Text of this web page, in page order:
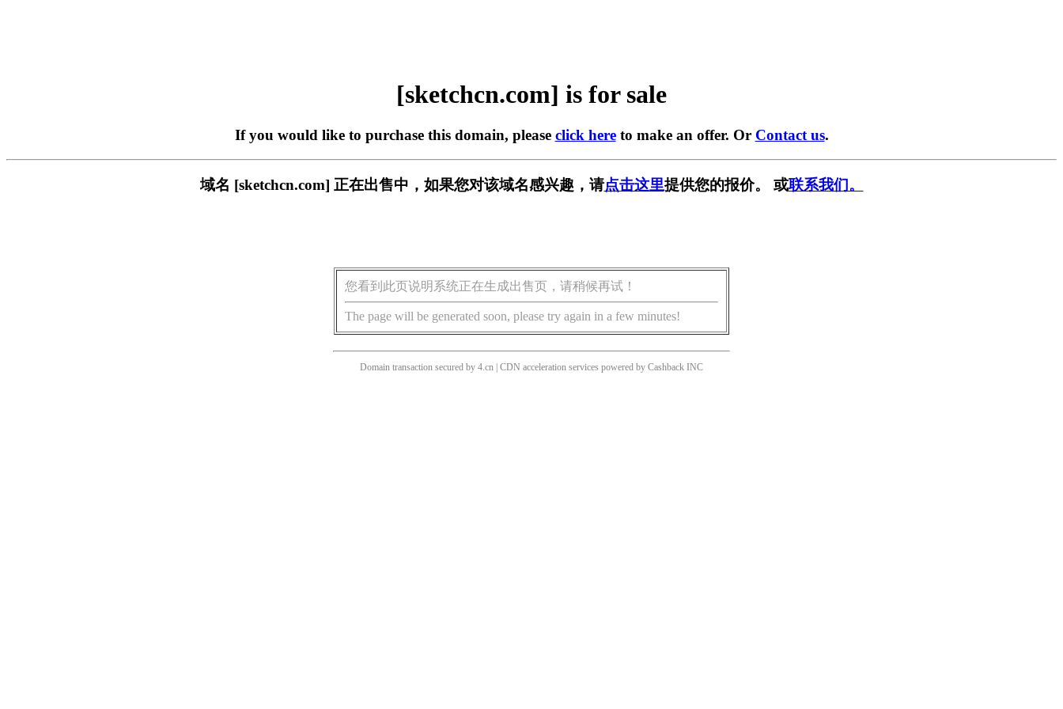
[sketchcn.com] is for sale
If you would like to purchase this domain, please click hereto make an offer. Or Contact us.
域名 [sketchcn.com] 正在出售中，如果您对该域名感兴趣，请点击这里提供您的报价。 或联系我们。
您看到此页说明系统正在生成出售页，请稍候再试！
The page will be generated soon, please try again in a few minutes!
Domain transaction secured by 4.cn | CDN acceleration services powered by Cashback INC